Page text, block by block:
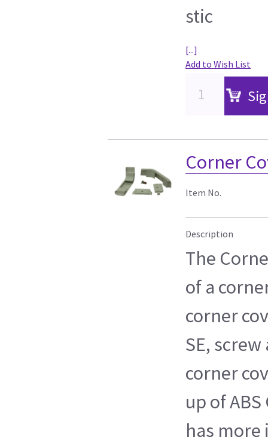
stic
[...]
Add to Wish List
Corner
Item No.
Description
The
of a
corner
SE,
corner
up of
has